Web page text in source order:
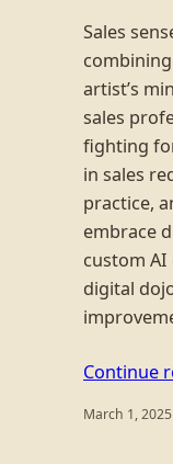
Sales
artist’s
sales
fighting
in sales
practice,
embrace
custom
digital
Continue
March 1, 2025